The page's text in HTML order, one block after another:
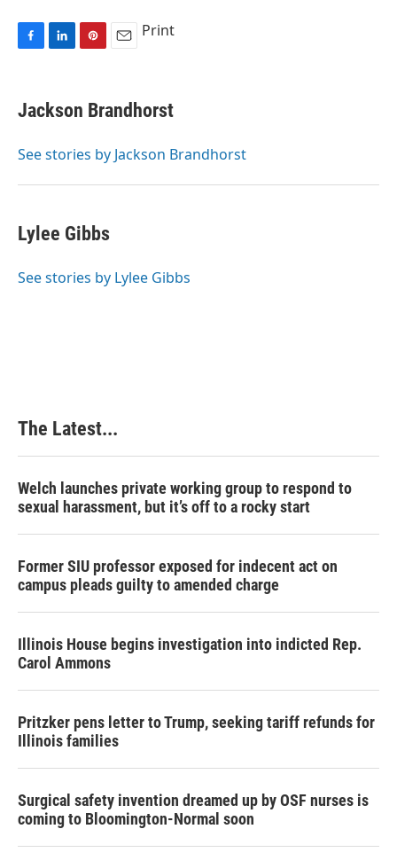
e
b
o
k
e
I
t
e
e
t
i
l
Print
Jackson Brandhorst
See stories by Jackson Brandhorst
Lylee Gibbs
See stories by Lylee Gibbs
The Latest...
Welch launches private working group to respond to
sexual harassment, but it’s off to a rocky start
Former SIU professor exposed for indecent act on
campus pleads guilty to amended charge
Illinois House begins investigation into indicted Rep.
Carol Ammons
Pritzker pens letter to Trump, seeking tariff refunds for
Illinois families
Surgical safety invention dreamed up by OSF nurses is
coming to Bloomington-Normal soon